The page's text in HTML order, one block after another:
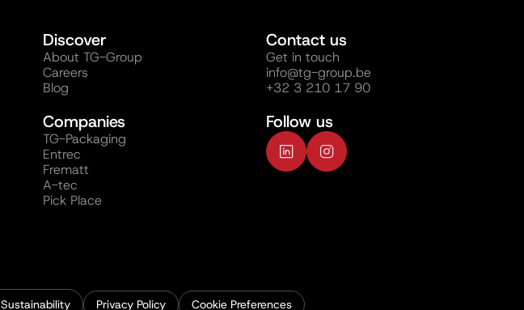
Discover
About TG-Group
Careers
Blog
Companies
TG-Packaging
Entrec
Frematt
A-tec
Pick Place
Contact us
Get in touch
info@tg-group.be
+32 3 210 17 90
Follow us
Sustainability Privacy Policy Cookie Preferences